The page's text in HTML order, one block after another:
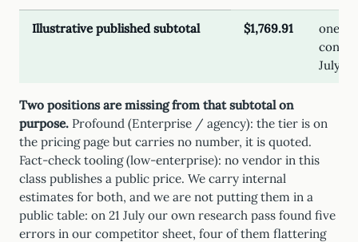
Illustrative published subtotal $1,769.91
one
July
Two positions are missing from that subtotal on
purpose. Profound (Enterprise / agency): the tier is on
the pricing page but carries no number, it is quoted.
Fact-check tooling (low-enterprise): no vendor in this
class publishes a public price. We carry internal
estimates for both, and we are not putting them in a
public table: on 21 July our own research pass found five
errors in our competitor sheet, four of them flattering